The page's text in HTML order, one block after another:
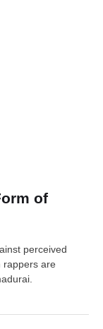
of
perceived
rappers are